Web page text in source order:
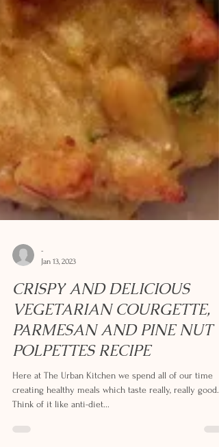
Jan 13, 2023
CRISPY AND DELICIOUS
VEGETARIAN COURGETTE,
PARMESAN AND PINE NUT
POLPETTES RECIPE
Here at The Urban Kitchen we spend all of our time
Think of it like anti-diet...